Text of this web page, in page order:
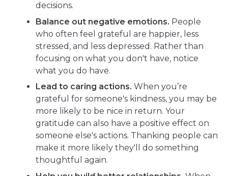
decisions.
Balance out negative emotions. People
who often feel grateful are happier, less
stressed, and less depressed. Rather than
focusing on what you don't have, notice
what you do have.
Lead to caring actions. When you’re
grateful for someone's kindness, you may be
more likely to be nice in return. Your
gratitude can also have a positive effect on
someone else's actions. Thanking people can
make it more likely they'll do something
thoughtful again.